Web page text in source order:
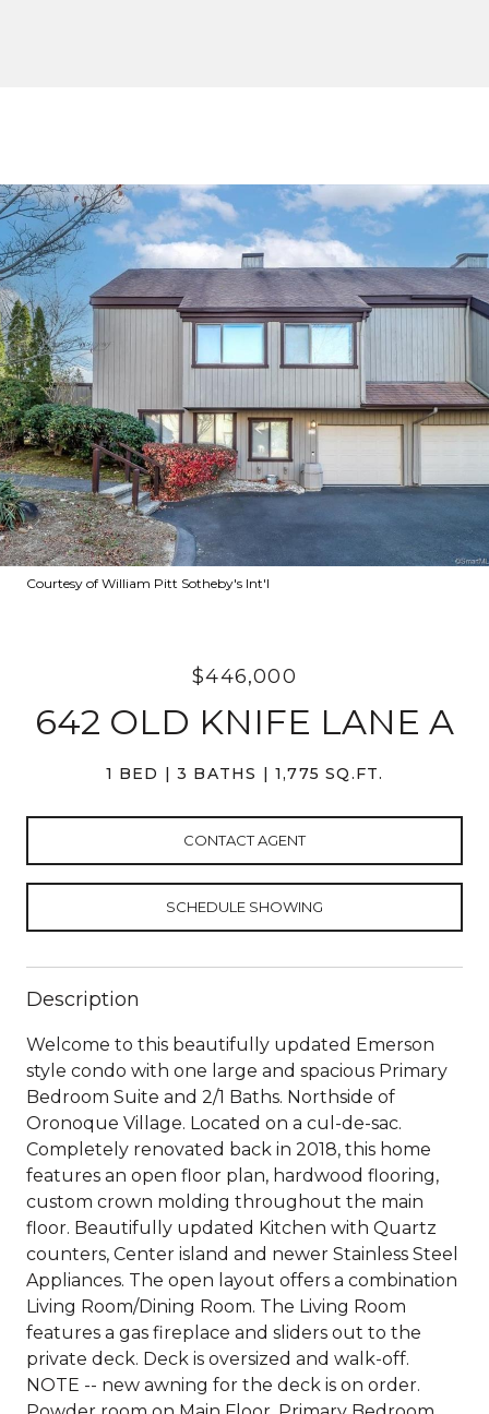
Courtesy of William Pitt Sotheby's Int'l
$446,000
642 OLD KNIFE LANE A
1 BED 3 BATHS 1,775 SQ.FT.
CONTACT AGENT
SCHEDULE SHOWING
Description
Welcome to this beautifully updated Emerson
style condo with one large and spacious Primary
Bedroom Suite and 2/1 Baths. Northside of
Oronoque Village. Located on a cul-de-sac.
Completely renovated back in 2018, this home
features an open floor plan, hardwood flooring,
custom crown molding throughout the main
floor. Beautifully updated Kitchen with Quartz
counters, Center island and newer Stainless Steel
Appliances. The open layout offers a combination
Living Room/Dining Room. The Living Room
features a gas fireplace and sliders out to the
private deck. Deck is oversized and walk-off.
NOTE -- new awning for the deck is on order.